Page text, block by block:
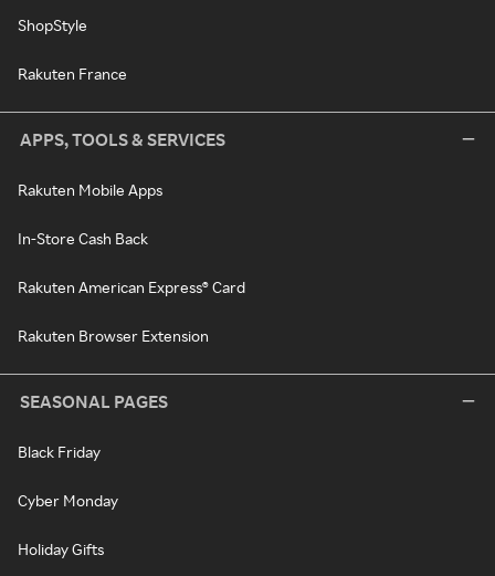
ShopStyle
Rakuten France
APPS, TOOLS & SERVICES
Rakuten Mobile Apps
In-Store Cash Back
Rakuten American Express® Card
Rakuten Browser Extension
SEASONAL PAGES
Black Friday
Cyber Monday
Holiday Gifts